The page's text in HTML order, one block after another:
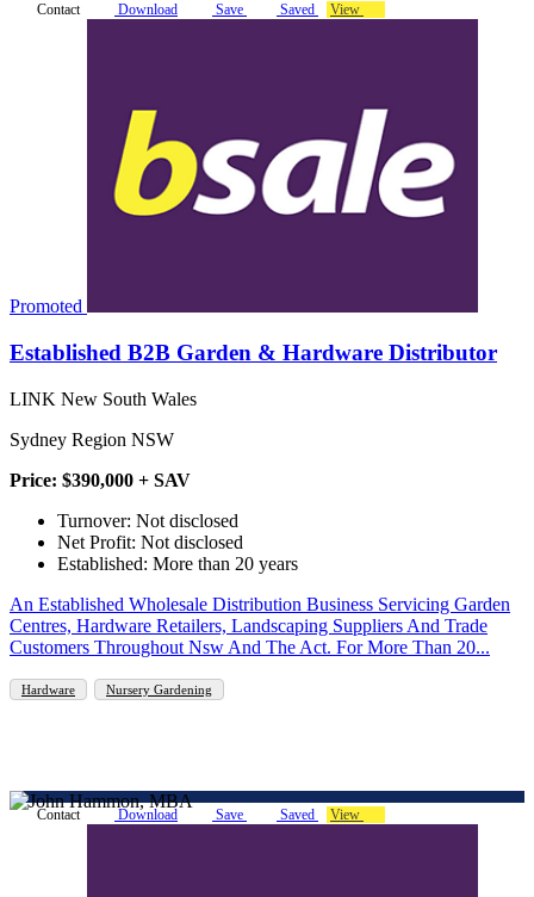
Contact Download Save Saved View
Promoted
Established B2B Garden & Hardware Distributor
LINK New South Wales
Sydney Region NSW
Price: $390,000 + SAV
Turnover: Not disclosed
Net Profit: Not disclosed
Established: More than 20 years
An Established Wholesale Distribution Business Servicing Garden
Centres, Hardware Retailers, Landscaping Suppliers And Trade
Customers Throughout Nsw And The Act. For More Than 20...
Hardware Nursery Gardening
Contact Download Save Saved View